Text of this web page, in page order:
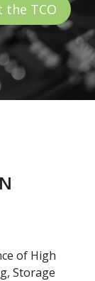
the TCO
of High
Storage